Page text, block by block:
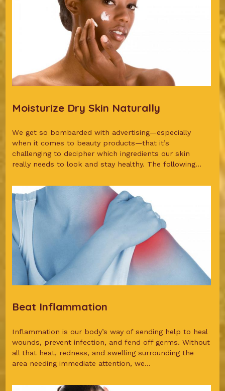
Moisturize Dry Skin Naturally
We get so bombarded with advertising—especially
when it comes to beauty products—that it’s
challenging to decipher which ingredients our skin
really needs to look and stay healthy. The following...
Beat Inflammation
Inflammation is our body’s way of sending help to heal
wounds, prevent infection, and fend off germs. Without
all that heat, redness, and swelling surrounding the
area needing immediate attention, we...